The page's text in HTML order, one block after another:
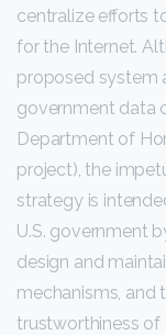
centralize efforts
for the Internet.
proposed system
government data
Department of
project), the
strategy is
U.S. government
design and
mechanisms, and
trustworthiness of